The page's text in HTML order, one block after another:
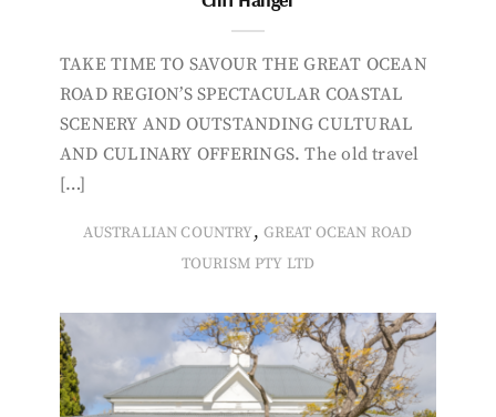
TAKE TIME TO SAVOUR THE GREAT OCEAN
ROAD REGION’S SPECTACULAR COASTAL
SCENERY AND OUTSTANDING CULTURAL
AND CULINARY OFFERINGS. The old travel
[…]
AUSTRALIAN COUNTRY, GREAT OCEAN ROAD
TOURISM PTY LTD